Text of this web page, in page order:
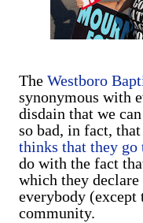
The Westboro
synonymous with
disdain that we
so bad, in fact,
thinks that they go
do with the fact
which they
everybody (except
community.